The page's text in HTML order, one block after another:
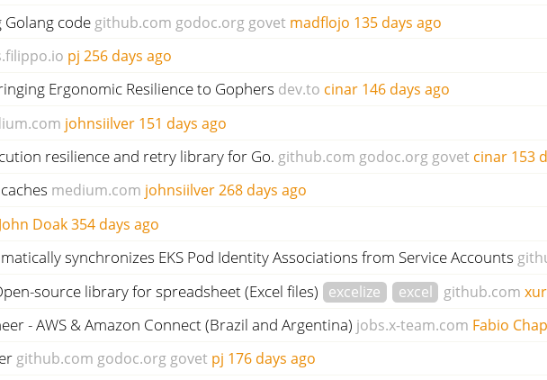
code github.com godoc.org govet madflojo 135 days ago
pj 256 days ago
Ergonomic Resilience to Gophers dev.to cinar 146 days ago
johnsiilver 151 days ago
resilience and retry library for Go. github.com godoc.org govet cinar 153
medium.com johnsiilver 268 days ago
John Doak 354 days ago
synchronizes EKS Pod Identity Associations from Service Accounts
source library for spreadsheet (Excel files) excelize excel github.com
- AWS & Amazon Connect (Brazil and Argentina) jobs.x-team.com Fabio
github.com godoc.org govet pj 176 days ago